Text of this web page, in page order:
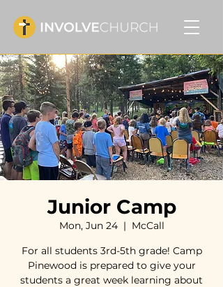
Junior Camp
Mon, Jun 24
  |
McCall
For all students 3rd-5th grade! Camp
Pinewood is prepared to give your
students a great week learning about